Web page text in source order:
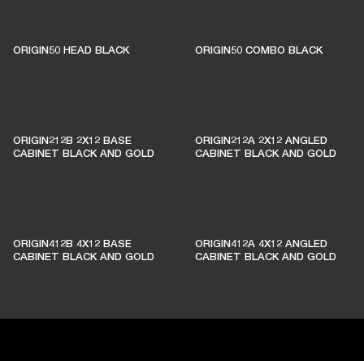
ORIGIN50 HEAD BLACK ORIGIN50 COMBO BLACK
ORIGIN212B 2X12 BASE
CABINET BLACK AND GOLD
ORIGIN212A 2X12 ANGLED
CABINET BLACK AND GOLD
ORIGIN412B 4X12 BASE
CABINET BLACK AND GOLD
ORIGIN412A 4X12 ANGLED
CABINET BLACK AND GOLD